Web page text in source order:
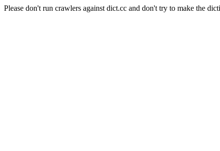
Please don't run crawlers against dict.cc and don't try to make the